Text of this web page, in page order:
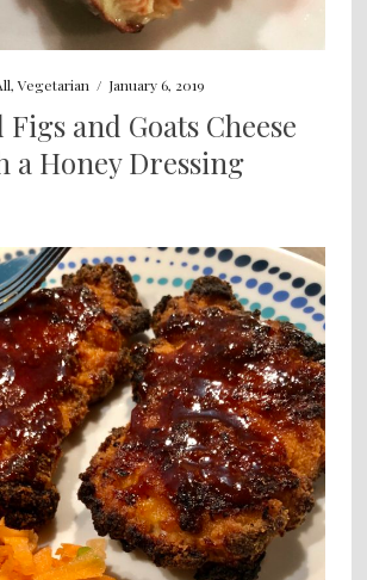
,Vegetarian / January 6, 2019
Figs and Goats Cheese
a Honey Dressing